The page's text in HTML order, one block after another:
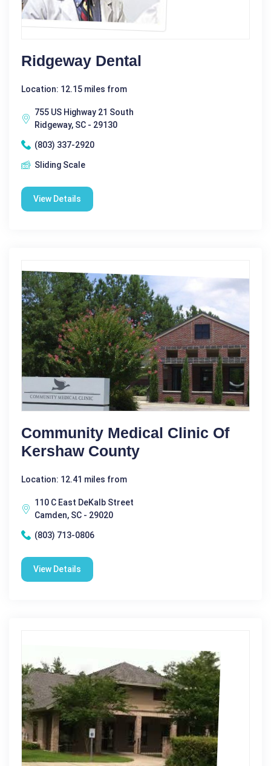
Ridgeway Dental
Location: 12.15 miles from
755 US Highway 21 South
Ridgeway, SC - 29130
(803) 337-2920
Sliding Scale
View Details
Community Medical Clinic Of
Kershaw County
Location: 12.41 miles from
110 C East DeKalb Street
Camden, SC - 29020
(803) 713-0806
View Details